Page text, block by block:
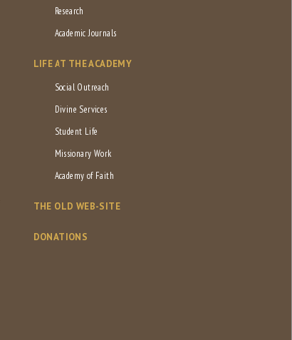
Research
Academic Journals
LIFE AT THE ACADEMY
Social Outreach
Divine Services
Student Life
Missionary Work
Academy of Faith
THE OLD WEB-SITE
DONATIONS